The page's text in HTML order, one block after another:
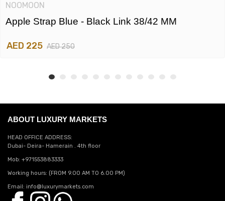
NOOMOON
Apple Strap Blue - Black Link 38/42 MM
AED 225 AED 250
ABOUT LUXURY MARKETS
HEAD OFFICE ADDRESS:
Dubai- Deira- Hamerain . 4th floor
Mob: +971553883333
Working hours: (FROM 9.00 AM TO 6.00 PM)
Email: info@luxurymarkets.com